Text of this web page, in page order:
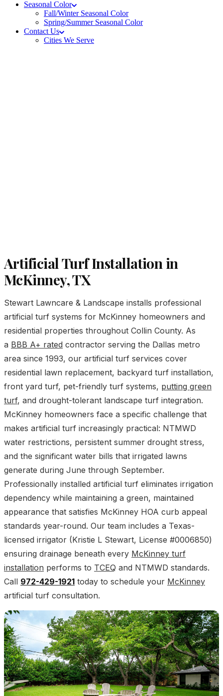
Seasonal Color
Fall/Winter Seasonal Color
Spring/Summer Seasonal Color
Contact Us
Cities We Serve
Artificial Turf Installation in
McKinney, TX
Stewart Lawncare & Landscape installs professional
artificial turf systems for McKinney homeowners and
residential properties throughout Collin County. As
a BBB A+ rated contractor serving the Dallas metro
area since 1993, our artificial turf services cover
residential lawn replacement, backyard turf installation,
front yard turf, pet-friendly turf systems, putting green
turf, and drought-tolerant landscape turf integration.
McKinney homeowners face a specific challenge that
makes artificial turf increasingly practical: NTMWD
water restrictions, persistent summer drought stress,
and the significant water bills that irrigated lawns
generate during June through September.
Professionally installed artificial turf eliminates irrigation
dependency while maintaining a green, maintained
appearance that satisfies McKinney HOA curb appeal
standards year-round. Our team includes a Texas-
licensed irrigator (Kristie L Stewart, License #0006850)
ensuring drainage beneath every McKinney turf
installation performs to TCEQ and NTMWD standards.
Call 972-429-1921 today to schedule your McKinney
artificial turf consultation.